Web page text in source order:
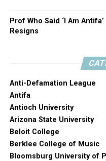
Prof Who Said ‘I Am
Resigns
Anti-Defamation League
Antifa
Antioch University
Arizona State University
Beloit College
Berklee College of Music
Bloomsburg University of